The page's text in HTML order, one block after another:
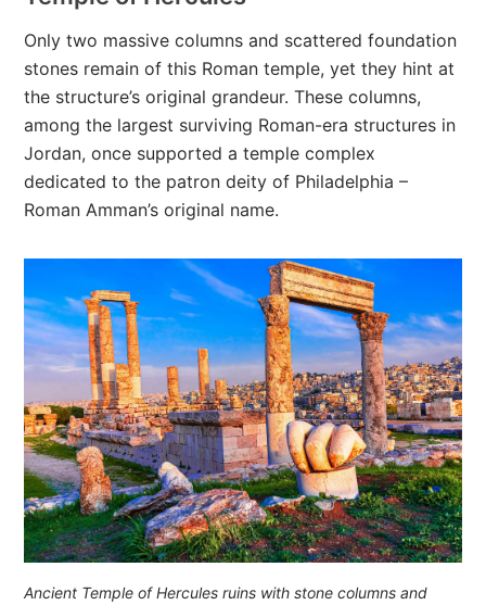
Only two massive columns and scattered foundation
stones remain of this Roman temple, yet they hint at
the structure’s original grandeur. These columns,
among the largest surviving Roman-era structures in
Jordan, once supported a temple complex
dedicated to the patron deity of Philadelphia –
Roman Amman’s original name.
Ancient Temple of Hercules ruins with stone columns and